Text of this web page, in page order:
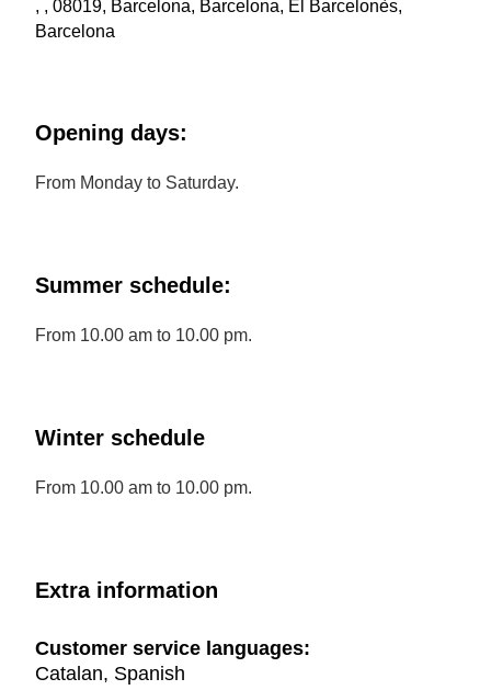
, , 08019, Barcelona, Barcelona, El Barcelonès,
Barcelona
Opening days:
From Monday to Saturday.
Summer schedule:
From 10.00 am to 10.00 pm.
Winter schedule
From 10.00 am to 10.00 pm.
Extra information
Customer service languages:
Catalan, Spanish